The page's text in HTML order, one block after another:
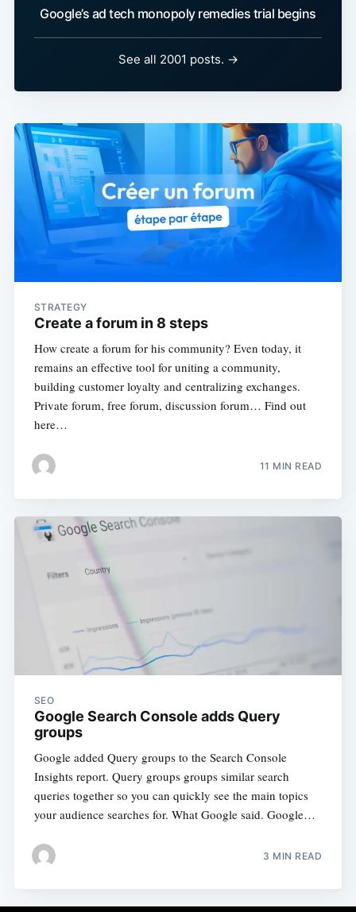
Google’s ad tech monopoly remedies trial begins
See all 2001 posts. →
STRATEGY
Create a forum in 8 steps
How create a forum for his community? Even today, it
remains an effective tool for uniting a community,
building customer loyalty and centralizing exchanges.
Private forum, free forum, discussion forum… Find out
here…
11 MIN READ
SEO
Google Search Console adds Query
groups
Google added Query groups to the Search Console
Insights report. Query groups groups similar search
queries together so you can quickly see the main topics
your audience searches for. What Google said. Google…
3 MIN READ